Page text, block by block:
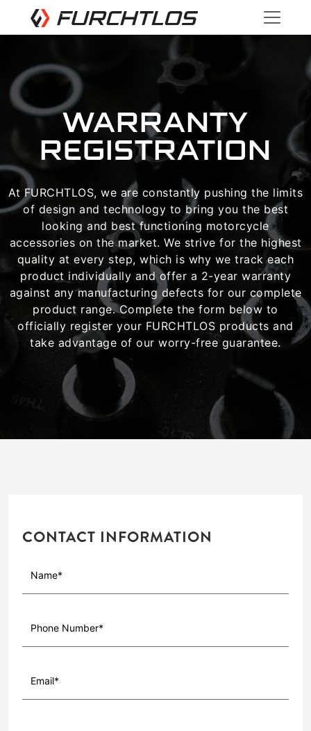
WARRANTY
REGISTRATION
At FURCHTLOS, we are constantly pushing the limits
of design and technology to bring you the best
looking and best functioning motorcycle
accessories on the market. We strive for the highest
quality at every step, which is why we track each
product individually and offer a 2-year warranty
against any manufacturing defects for our complete
product range. Complete the form below to
officially register your FURCHTLOS products and
take advantage of our worry-free guarantee.
CONTACT INFORMATION